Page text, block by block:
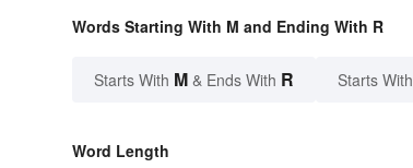
Words Starting With M and Ending With R
Starts With M & Ends With R Starts With
Word Length